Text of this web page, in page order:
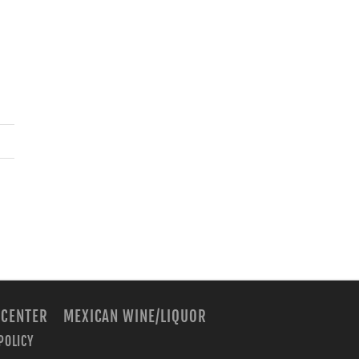
MEXICAN WINE/LIQUOR